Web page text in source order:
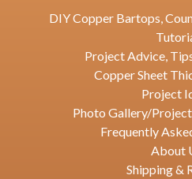
DIY Copper Bartops,
Project Advice,
Copper Sheet
Project
Photo Gallery/
Frequently
About
Shipping &